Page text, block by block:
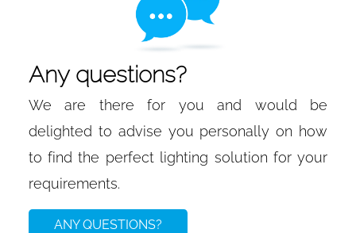
Any questions?
We are there for you and would be
delighted to advise you personally on how
to find the perfect lighting solution for your
requirements.
ANY QUESTIONS?